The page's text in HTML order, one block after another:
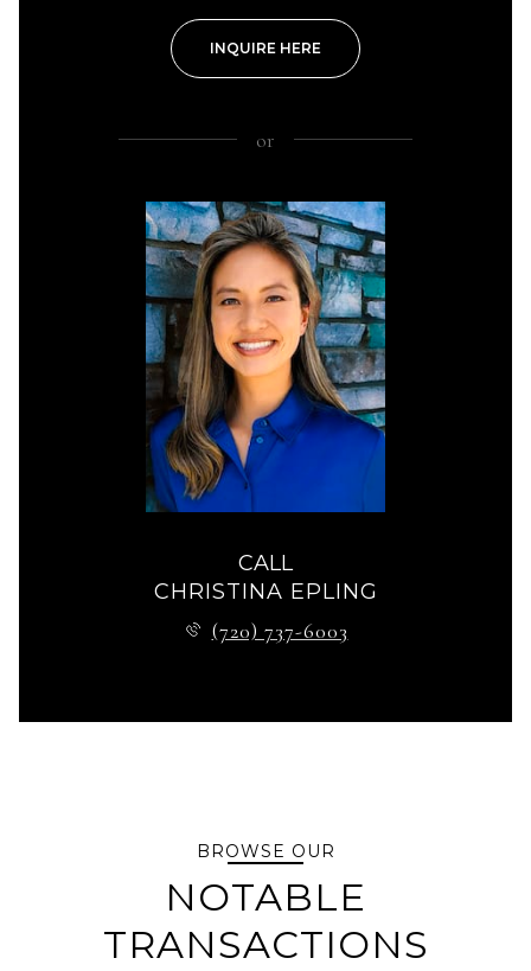
INQUIRE HERE
or
CALL
CHRISTINA EPLING
(720) 737-6003
BROWSE OUR
NOTABLE
TRANSACTIONS